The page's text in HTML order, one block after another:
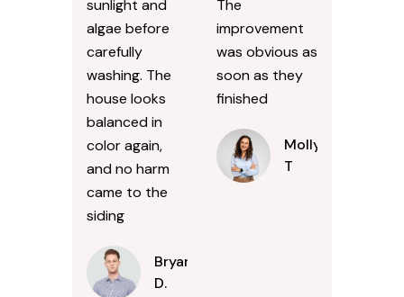
sunlight and
algae before
carefully
washing. The
house looks
balanced in
color again,
and no harm
came to the
siding
Bryan
D.
The
improvement
was obvious as
soon as they
finished
Molly
T